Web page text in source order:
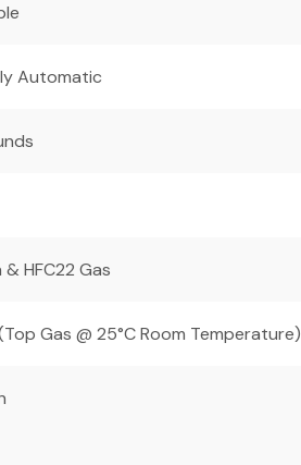
Automatic
& HFC22 Gas
Gas @ 25°C Room Temperature)